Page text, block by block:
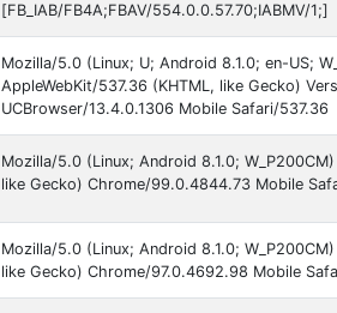
[FB_IAB/FB4A;FBAV/554.0.0.57.70;IABMV/1;]
Mozilla/5.0 (Linux; U; Android 8.1.0; en-US;
AppleWebKit/537.36 (KHTML, like Gecko)
UCBrowser/13.4.0.1306 Mobile Safari/537.36
Mozilla/5.0 (Linux; Android 8.1.0;
like Gecko) Chrome/99.0.4844.73 Mobile
Mozilla/5.0 (Linux; Android 8.1.0;
like Gecko) Chrome/97.0.4692.98 Mobile